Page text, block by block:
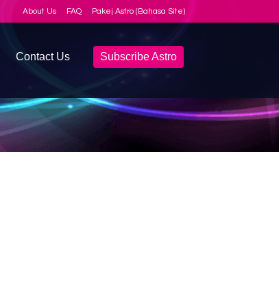
About Us FAQ Pakej Astro (Bahasa Site)
Contact Us Subscribe Astro